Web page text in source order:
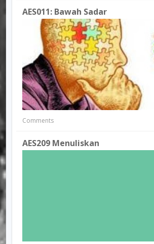
AES011: Bawah Sadar
Comments
AES209 Menuliskan